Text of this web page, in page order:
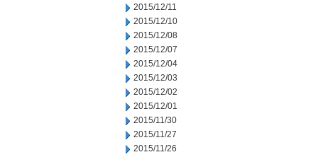
2015/12/11
2015/12/10
2015/12/08
2015/12/07
2015/12/04
2015/12/03
2015/12/02
2015/12/01
2015/11/30
2015/11/27
2015/11/26